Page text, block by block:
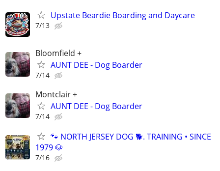
Upstate Beardie Boarding and Daycare
7/13
Bloomfield +
AUNT DEE - Dog Boarder
7/14
Montclair +
AUNT DEE - Dog Boarder
7/14
🐾 NORTH JERSEY DOG 🐕. TRAINING • SINCE
1979 🐶
7/16